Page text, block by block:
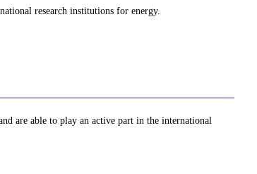
research institutions for energy.
are able to play an active part in the international